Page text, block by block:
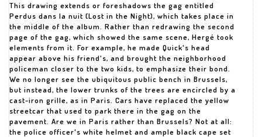
This drawing extends or foreshadows the gag entitled
Perdus dans la nuit (Lost in the Night), which takes place in
the middle of the album. Rather than redrawing the second
page of the gag, which showed the same scene, Hergé took
elements from it. For example, he made Quick's head
appear above his friend's, and brought the neighborhood
policeman closer to the two kids, to emphasize their bond.
We no longer see the ubiquitous public bench in Brussels,
but instead, the lower trunks of the trees are encircled by a
cast-iron grille, as in Paris. Cars have replaced the yellow
streetcar that used to park there in the gag on the
pavement. Are we in Paris rather than Brussels? Not at all:
the police officer's white helmet and ample black cape set